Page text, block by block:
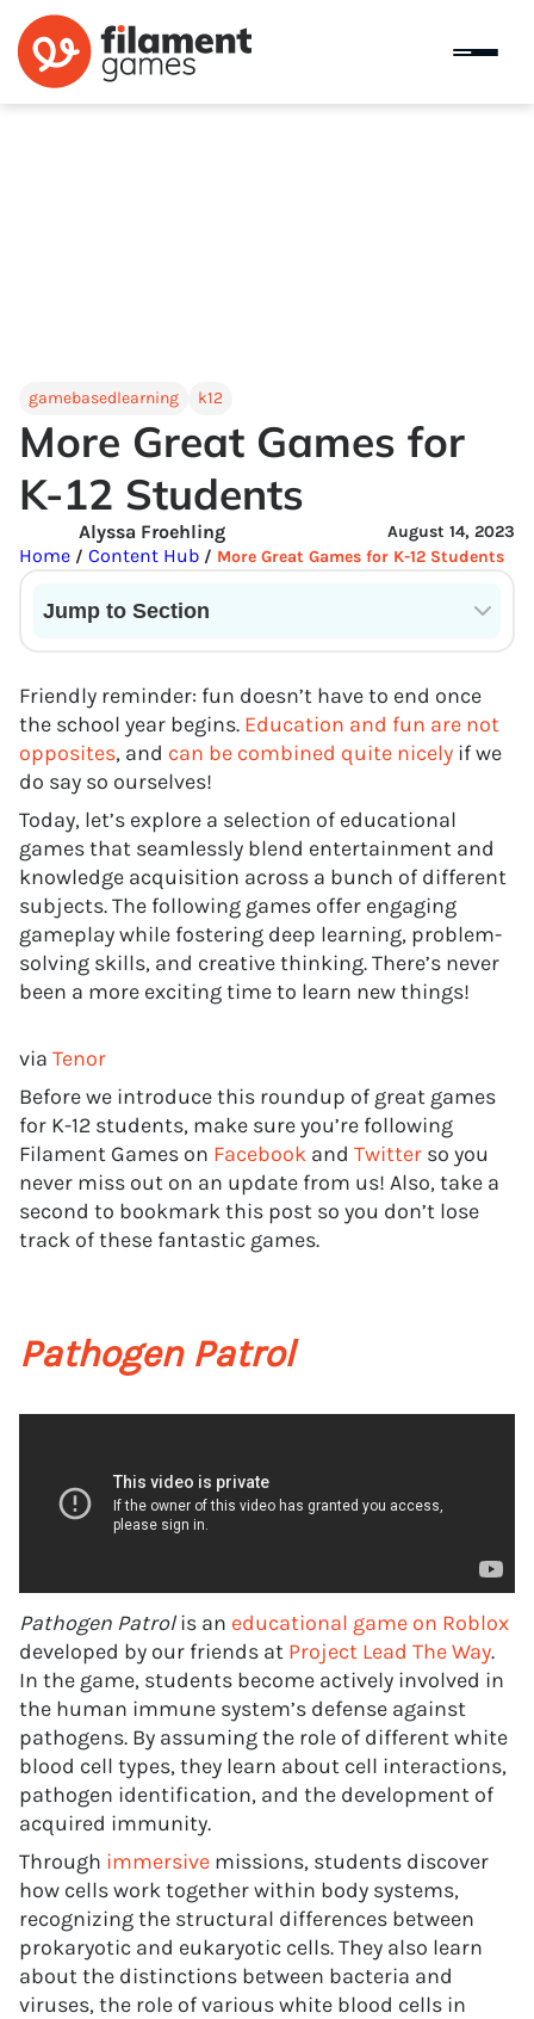
gamebasedlearning k12
More Great Games for
K-12 Students
August 14, 2023
Alyssa Froehling
Home / Content Hub / More Great Games for K-12 Students
Jump to Section
Friendly reminder: fun doesn’t have to end once
the school year begins. Education and fun are not
opposites, and can be combined quite nicely if we
do say so ourselves!
Today, let’s explore a selection of educational
games that seamlessly blend entertainment and
knowledge acquisition across a bunch of different
subjects. The following games offer engaging
gameplay while fostering deep learning, problem-
solving skills, and creative thinking. There’s never
been a more exciting time to learn new things!
via Tenor
Before we introduce this roundup of great games
for K-12 students, make sure you’re following
Filament Games on Facebook and Twitter so you
never miss out on an update from us! Also, take a
second to bookmark this post so you don’t lose
track of these fantastic games.
Pathogen Patrol
Pathogen Patrolis an educational game on Roblox
developed by our friends at Project Lead The Way.
In the game, students become actively involved in
the human immune system’s defense against
pathogens. By assuming the role of different white
blood cell types, they learn about cell interactions,
pathogen identification, and the development of
acquired immunity.
Through immersive missions, students discover
how cells work together within body systems,
recognizing the structural differences between
prokaryotic and eukaryotic cells. They also learn
about the distinctions between bacteria and
viruses, the role of various white blood cells in